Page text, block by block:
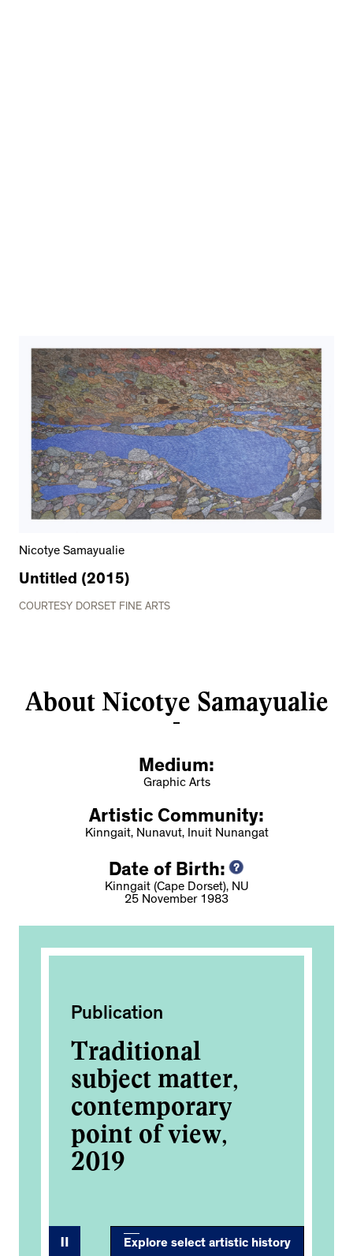
Nicotye Samayualie
Untitled (2015)
COURTESY DORSET FINE ARTS
About Nicotye Samayualie
Medium:
Graphic Arts
Artistic Community:
Kinngait, Nunavut, Inuit Nunangat
Date of Birth:
Kinngait (Cape Dorset), NU
25 November 1983
Publication
Traditional
subject matter,
contemporary
point of view,
2019
Explore select artistic history